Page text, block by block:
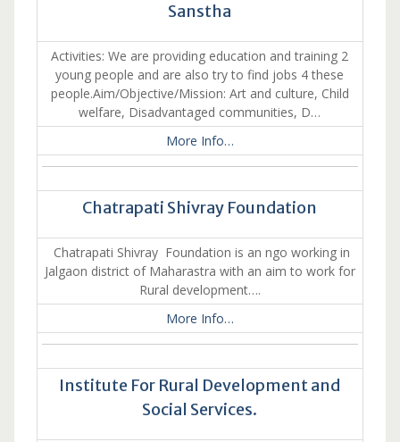
Sanstha
Activities: We are providing education and training 2
young people and are also try to find jobs 4 these
people.Aim/Objective/Mission: Art and culture, Child
welfare, Disadvantaged communities, D…
More Info…
Chatrapati Shivray Foundation
Chatrapati Shivray Foundation is an ngo working in
Jalgaon district of Maharastra with an aim to work for
Rural development….
More Info…
Institute For Rural Development and
Social Services.